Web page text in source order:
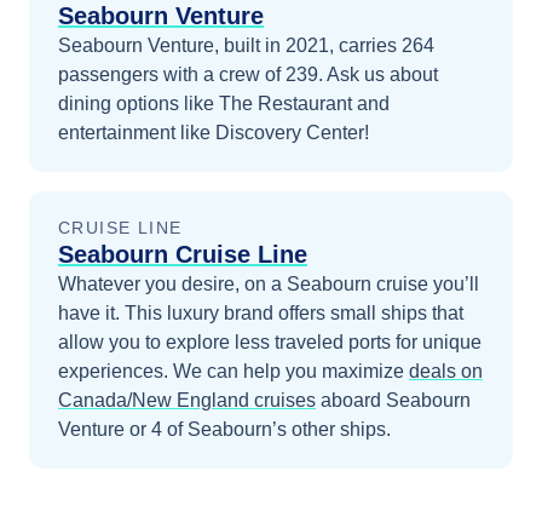
Seabourn Venture
Seabourn Venture, built in 2021, carries 264
passengers with a crew of 239. Ask us about
dining options like The Restaurant and
entertainment like Discovery Center!
CRUISE LINE
Seabourn Cruise Line
Whatever you desire, on a Seabourn cruise you’ll
have it. This luxury brand offers small ships that
allow you to explore less traveled ports for unique
experiences. We can help you maximize deals on
Canada/New England cruises aboard Seabourn
Venture or 4 of Seabourn’s other ships.